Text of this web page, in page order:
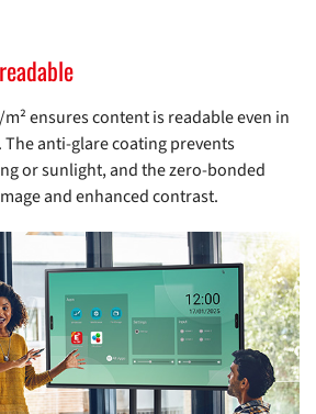
ensures content is readable even in
anti-glare coating prevents
or sunlight, and the zero-bonded
and enhanced contrast.